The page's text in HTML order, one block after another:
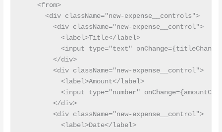
    <from>
      <div className="new-expense__controls">
        <div className="new-expense__control">
          <label>Title</label>
<input type="text"
        </div>
        <div className="new-expense__control">
          <label>Amount</label>
<input type="number"
        </div>
        <div className="new-expense__control">
          <label>Date</label>